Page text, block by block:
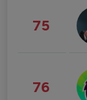
75
76